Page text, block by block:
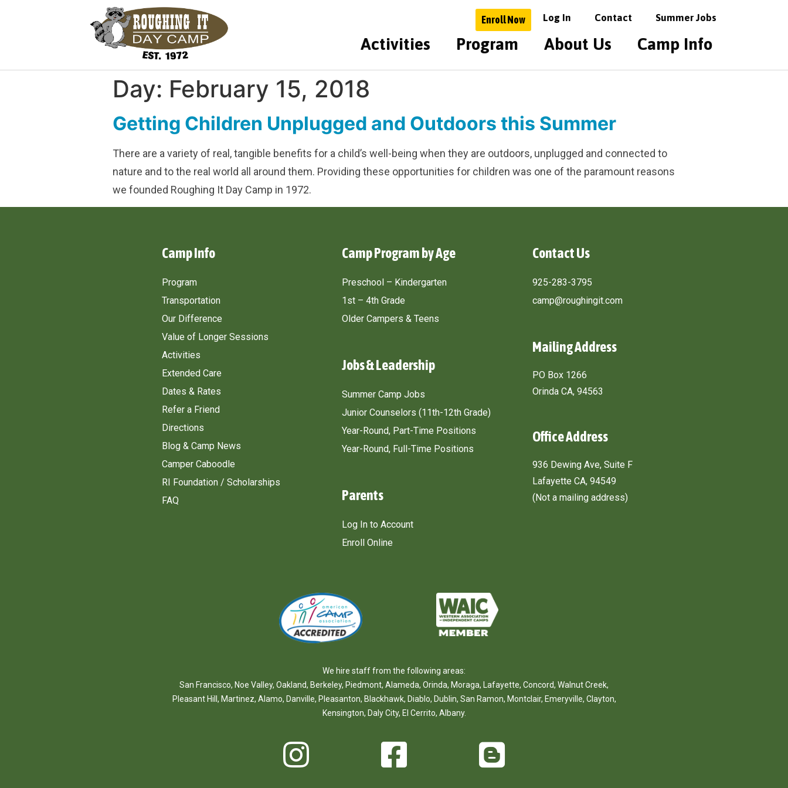
Enroll Now Log In Contact Summer Jobs
Activities Program About Us Camp Info
Day: February 15, 2018
Getting Children Unplugged and Outdoors this Summer
There are a variety of real, tangible benefits for a child’s well-being when they are outdoors, unplugged and connected to
nature and to the real world all around them. Providing these opportunities for children was one of the paramount reasons
we founded Roughing It Day Camp in 1972.
Camp Info
Program
Transportation
Our Difference
Value of Longer Sessions
Activities
Extended Care
Dates & Rates
Refer a Friend
Directions
Blog & Camp News
Camper Caboodle
RI Foundation / Scholarships
FAQ
Camp Program by Age
Preschool – Kindergarten
1st – 4th Grade
Older Campers & Teens
Jobs & Leadership
Summer Camp Jobs
Junior Counselors (11th-12th Grade)
Year-Round, Part-Time Positions
Year-Round, Full-Time Positions
Parents
Log In to Account
Enroll Online
Contact Us
925-283-3795
camp@roughingit.com
Mailing Address
PO Box 1266
Orinda CA, 94563
Office Address
936 Dewing Ave, Suite F
Lafayette CA, 94549
(Not a mailing address)
We hire staff from the following areas:
San Francisco, Noe Valley, Oakland, Berkeley, Piedmont, Alameda, Orinda, Moraga, Lafayette, Concord, Walnut Creek,
Pleasant Hill, Martinez, Alamo, Danville, Pleasanton, Blackhawk, Diablo, Dublin, San Ramon, Montclair, Emeryville, Clayton,
Kensington, Daly City, El Cerrito, Albany.